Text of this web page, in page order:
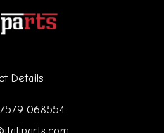
Details
068554